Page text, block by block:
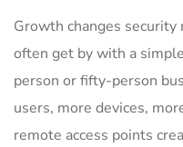
Growth changes
often get by with a
person or fifty-person
users, more devices,
remote access points